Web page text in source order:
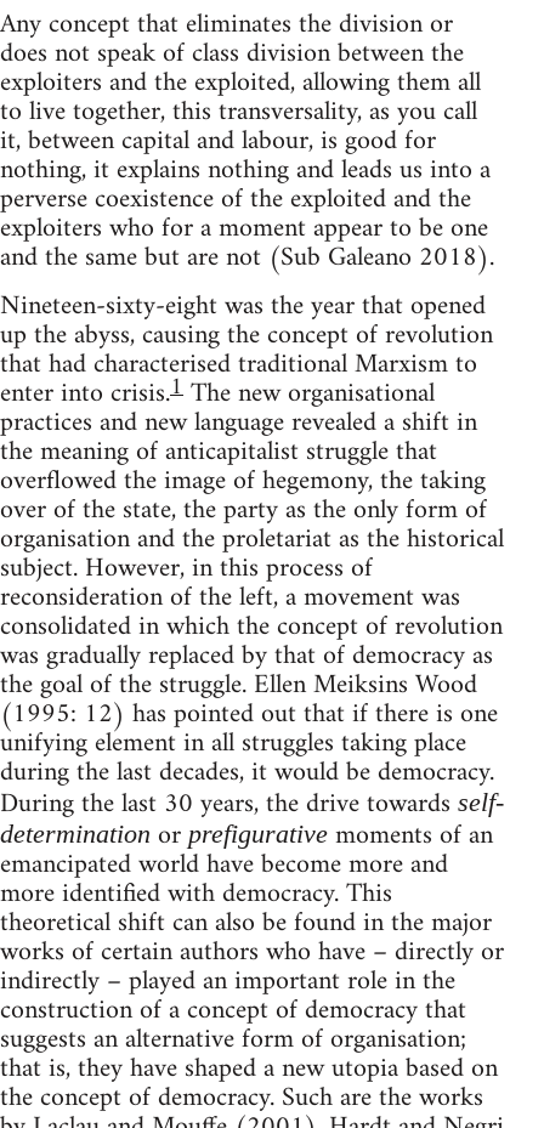
Any concept that eliminates the division or
does not speak of class division between the
exploiters and the exploited, allowing them all
to live together, this transversality, as you call
it, between capital and labour, is good for
nothing, it explains nothing and leads us into a
perverse coexistence of the exploited and the
exploiters who for a moment appear to be one
and the same but are not (Sub Galeano 2018).
Nineteen-sixty-eight was the year that opened
up the abyss, causing the concept of revolution
that had characterised traditional Marxism to
enter into crisis.1The new organisational
practices and new language revealed a shift in
the meaning of anticapitalist struggle that
overflowed the image of hegemony, the taking
over of the state, the party as the only form of
organisation and the proletariat as the historical
subject. However, in this process of
reconsideration of the left, a movement was
consolidated in which the concept of revolution
was gradually replaced by that of democracy as
the goal of the struggle. Ellen Meiksins Wood
(1995: 12) has pointed out that if there is one
unifying element in all struggles taking place
during the last decades, it would be democracy.
During the last 30 years, the drive towards self-
determination orprefigurative moments of an
emancipated world have become more and
more identified with democracy. This
theoretical shift can also be found in the major
works of certain authors who have – directly or
indirectly – played an important role in the
construction of a concept of democracy that
suggests an alternative form of organisation;
that is, they have shaped a new utopia based on
the concept of democracy. Such are the works